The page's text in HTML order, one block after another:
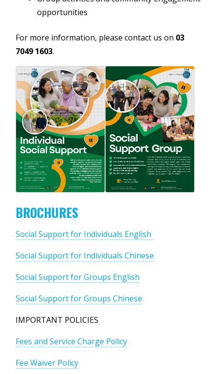
opportunities
For more information, please contact us on 03
7049 1603.
BROCHURES
Social Support for Individuals English
Social Support for Individuals Chinese
Social Support for Groups English
Social Support for Groups Chinese
IMPORTANT POLICIES
Fees and Service Charge Policy
Fee Waiver Policy